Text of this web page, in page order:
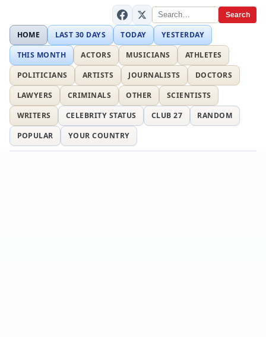
Search
HOME LAST 30 DAYS TODAY
YESTERDAY
THIS MONTH
ACTORS MUSICIANS
ATHLETES
POLITICIANS
ARTISTS JOURNALISTS
DOCTORS
LAWYERS
CRIMINALS OTHER
SCIENTISTS
WRITERS
CELEBRITY STATUS CLUB 27
RANDOM
POPULAR
YOUR COUNTRY